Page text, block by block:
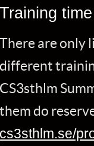
Training time
There are only
different
CS3sthlm
them do
cs3sthlm.se/